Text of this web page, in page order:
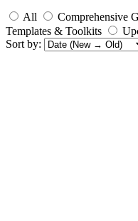
All Comprehensive
Templates & Toolkits
Sort by: